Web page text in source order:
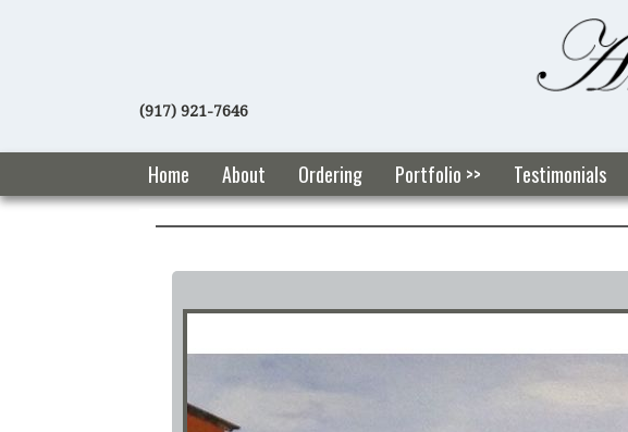
(917) 921-7646
Home About Ordering Portfolio >> Testimonials